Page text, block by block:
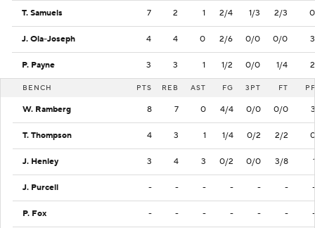
T. Samuels 7 2 1 2/4 1/3 2/3 0
J. Ola-Joseph 4 4 0 2/6 0/0 0/0 3
P. Payne 3 3 1 1/2 0/0 1/4 2
BENCH PTS REB AST FG 3PT FT PF
W. Ramberg 8 7 0 4/4 0/0 0/0 3
T. Thompson 4 3 1 1/4 0/2 2/2 0
J. Henley 3 4 3 0/2 0/0 3/8 1
J. Purcell - - - - - - -
P. Fox - - - - - - -